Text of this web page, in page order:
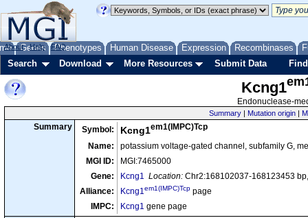
Genes Phenotypes Human Disease Expression Recombinases
About Help FAQ
Search Download More Resources Submit Data
Kcng1
Endonuclease-
Summary | Mutation origin |
Summary Symbol: Kcng1em1(IMPC)Tcp
Name:
potassium voltage-gated channel, subfamily G,
MGI ID:
MGI:7465000
Gene:
Kcng1 Location: Chr2:168102037-168123453
Alliance:
Kcng1em1(IMPC)Tcp page
IMPC:
Kcng1 gene page